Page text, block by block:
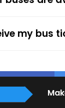
my bus